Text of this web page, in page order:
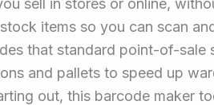
sell in stores or online,
items so you can scan
that standard point-of-sale
and pallets to speed up
out, this barcode maker